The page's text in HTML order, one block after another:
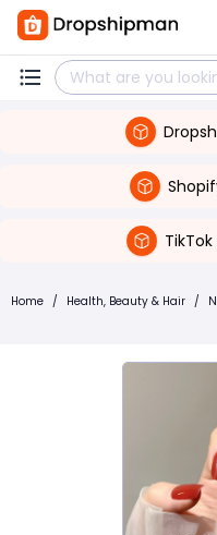
Home / Health, Beauty & Hair /